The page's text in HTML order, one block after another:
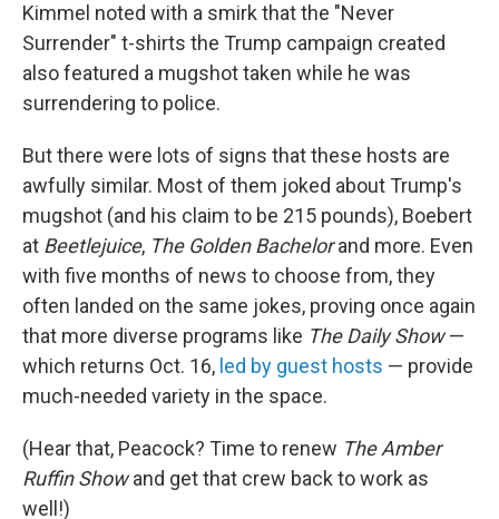
Kimmel noted with a smirk that the "Never
Surrender" t-shirts the Trump campaign created
also featured a mugshot taken while he was
surrendering to police.
But there were lots of signs that these hosts are
awfully similar. Most of them joked about Trump's
mugshot (and his claim to be 215 pounds), Boebert
at Beetlejuice, The Golden Bachelorand more. Even
with five months of news to choose from, they
often landed on the same jokes, proving once again
that more diverse programs like The Daily Show—
which returns Oct. 16, led by guest hosts — provide
much-needed variety in the space.
(Hear that, Peacock? Time to renew The Amber
Ruffin Showand get that crew back to work as
well!)